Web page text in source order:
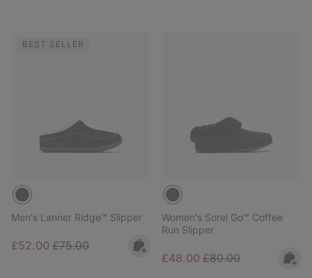
BEST SELLER
Men's Lanner Ridge™ Slipper
Sale price:
£52.00 Regular price:
£75.00
Women's Sorel Go™ Coffee
Run Slipper
Sale price:
£48.00 Regular price:
£80.00